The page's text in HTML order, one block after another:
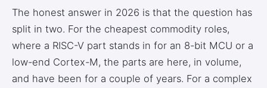
The honest answer in 2026 is that the question has
split in two. For the cheapest commodity roles,
where a RISC-V part stands in for an 8-bit MCU or a
low-end Cortex-M, the parts are here, in volume,
and have been for a couple of years. For a complex